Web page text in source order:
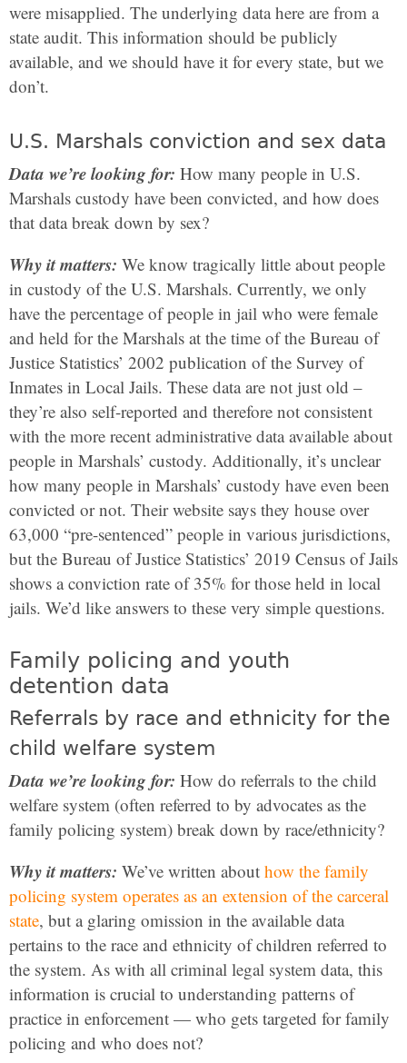
were misapplied. The underlying data here are from a
state audit. This information should be publicly
available, and we should have it for every state, but we
don’t.
U.S. Marshals conviction and sex data
Data we’re looking for: How many people in U.S.
Marshals custody have been convicted, and how does
that data break down by sex?
Why it matters: We know tragically little about people
in custody of the U.S. Marshals. Currently, we only
have the percentage of people in jail who were female
and held for the Marshals at the time of the Bureau of
Justice Statistics’ 2002 publication of the Survey of
Inmates in Local Jails. These data are not just old –
they’re also self-reported and therefore not consistent
with the more recent administrative data available about
people in Marshals’ custody. Additionally, it’s unclear
how many people in Marshals’ custody have even been
convicted or not. Their website says they house over
63,000 “pre-sentenced” people in various jurisdictions,
but the Bureau of Justice Statistics’ 2019 Census of Jails
shows a conviction rate of 35% for those held in local
jails. We’d like answers to these very simple questions.
Family policing and youth
detention data
Referrals by race and ethnicity for the
child welfare system
Data we’re looking for: How do referrals to the child
welfare system (often referred to by advocates as the
family policing system) break down by race/ethnicity?
Why it matters: We’ve written about how the family
policing system operates as an extension of the carceral
state, but a glaring omission in the available data
pertains to the race and ethnicity of children referred to
the system. As with all criminal legal system data, this
information is crucial to understanding patterns of
practice in enforcement — who gets targeted for family
policing and who does not?